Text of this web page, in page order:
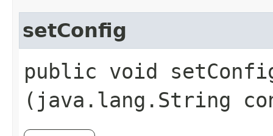
setConfig
public void
(java.lang.String